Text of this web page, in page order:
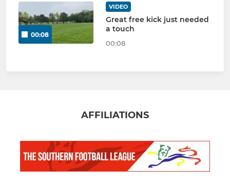
00:08
VIDEO
Great free kick just needed
a touch
00:08
AFFILIATIONS